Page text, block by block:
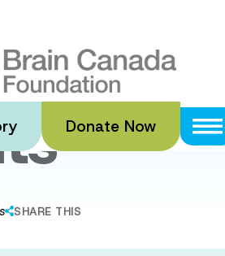
Donate Now
SHARE THIS